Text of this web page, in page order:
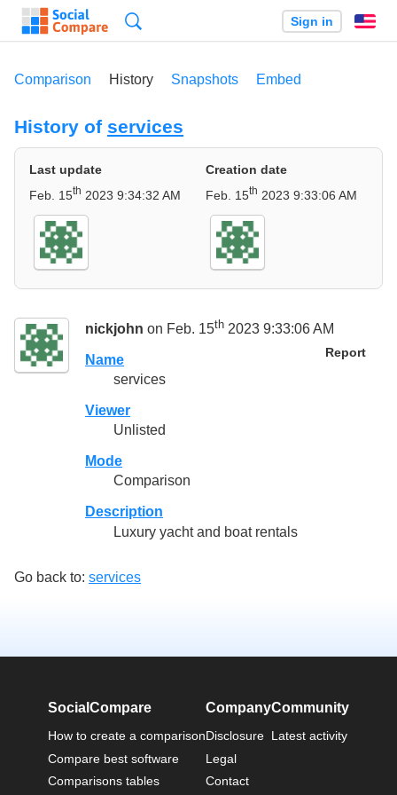
Sign in
Comparison History Snapshots Embed
History of services
Last update
Feb. 15th 2023 9:34:32 AM
Creation date
Feb. 15th 2023 9:33:06 AM
nickjohn on Feb. 15th 2023 9:33:06 AM
Report
Name
services
Viewer
Unlisted
Mode
Comparison
Description
Luxury yacht and boat rentals
Go back to: services
SocialCompare
How to create a comparison
Compare best software
Comparisons tables
Company
Disclosure
Legal
Contact
Community
Latest activity